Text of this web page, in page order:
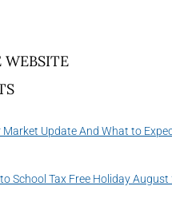
WEBSITE
Market Update And What to
School Tax Free Holiday August